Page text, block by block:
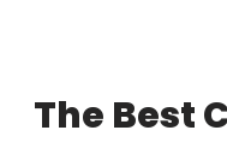
The Best